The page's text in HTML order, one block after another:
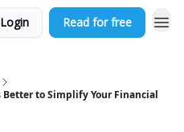
Login Read for free
Better to Simplify Your Financial